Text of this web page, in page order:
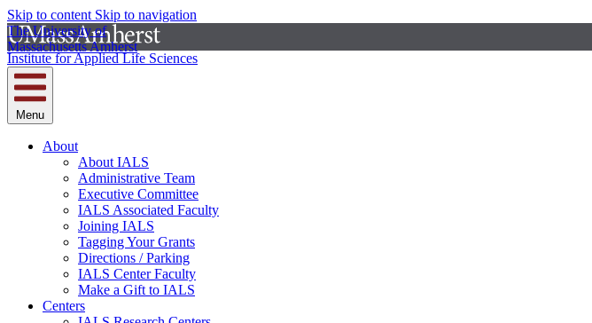
Skip to content Skip to navigation
The University of
Massachusetts Amherst
Institute for Applied Life Sciences
Menu
About
About IALS
Administrative Team
Executive Committee
IALS Associated Faculty
Joining IALS
Tagging Your Grants
Directions / Parking
IALS Center Faculty
Make a Gift to IALS
Centers